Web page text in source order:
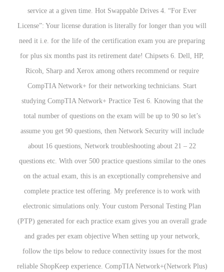
service at a given time. Hot Swappable Drives 4. “For Ever
License”: Your license duration is literally for longer than you will
need it i.e. for the life of the certification exam you are preparing
for plus six months past its retirement date! Chipsets 6. Dell, HP,
Ricoh, Sharp and Xerox among others recommend or require
CompTIA Network+ for their networking technicians. Start
studying CompTIA Network+ Practice Test 6. Knowing that the
total number of questions on the exam will be up to 90 so let’s
assume you get 90 questions, then Network Security will include
about 16 questions, Network troubleshooting about 21 – 22
questions etc. With over 500 practice questions similar to the ones
on the actual exam, this is an exceptionally comprehensive and
complete practice test offering. My preference is to work with
electronic simulations only. Your custom Personal Testing Plan
(PTP) generated for each practice exam gives you an overall grade
and grades per exam objective When setting up your network,
follow the tips below to reduce connectivity issues for the most
reliable ShopKeep experience. CompTIA Network+(Network Plus)